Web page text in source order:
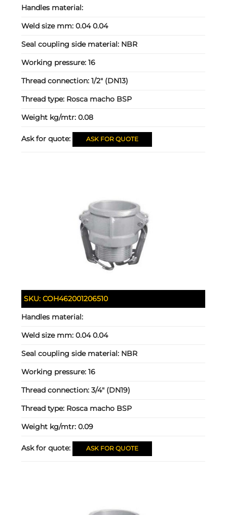
Handles material:
Weld size mm:0.04 0.04
Seal coupling side material: NBR
Working pressure:16
Thread connection:1/2" (DN13)
Thread type: Rosca macho BSP
Weight kg/mtr:0.08
Ask for quote: ASK FOR QUOTE
SKU:COH462001206510
Handles material:
Weld size mm:0.04 0.04
Seal coupling side material: NBR
Working pressure:16
Thread connection:3/4" (DN19)
Thread type: Rosca macho BSP
Weight kg/mtr:0.09
Ask for quote: ASK FOR QUOTE